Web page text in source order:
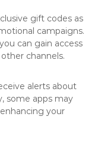
gift codes as
campaigns.
can gain access
channels.
alerts about
some apps may
your